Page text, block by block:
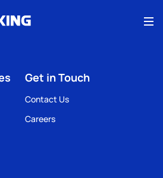
Get in Touch
Contact Us
Careers